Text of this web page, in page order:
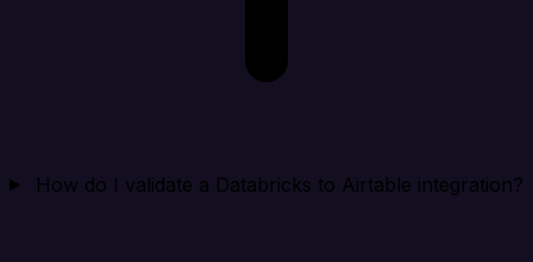
How do I validate a Databricks to Airtable integration?